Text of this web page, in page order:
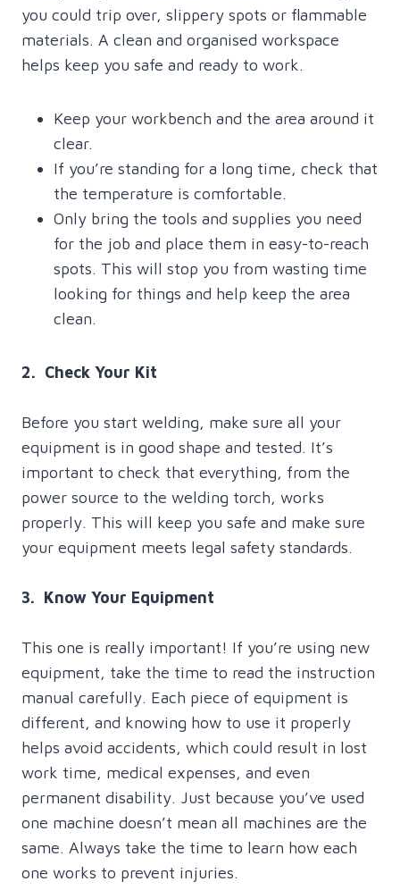
you could trip over, slippery spots or flammable
materials. A clean and organised workspace
helps keep you safe and ready to work.
Keep your workbench and the area around it
clear.
If you’re standing for a long time, check that
the temperature is comfortable.
Only bring the tools and supplies you need
for the job and place them in easy-to-reach
spots. This will stop you from wasting time
looking for things and help keep the area
clean.
2. Check Your Kit
Before you start welding, make sure all your
equipment is in good shape and tested. It’s
important to check that everything, from the
power source to the welding torch, works
properly. This will keep you safe and make sure
your equipment meets legal safety standards.
3. Know Your Equipment
This one is really important! If you’re using new
equipment, take the time to read the instruction
manual carefully. Each piece of equipment is
different, and knowing how to use it properly
helps avoid accidents, which could result in lost
work time, medical expenses, and even
permanent disability. Just because you’ve used
one machine doesn’t mean all machines are the
same. Always take the time to learn how each
one works to prevent injuries.